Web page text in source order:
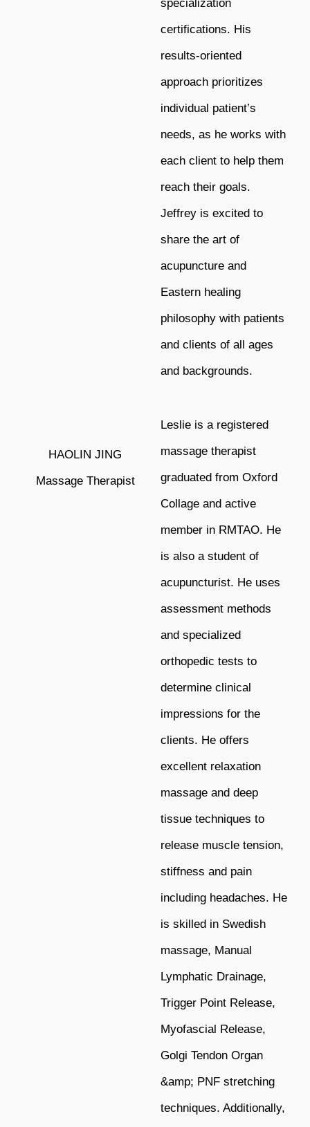
specialization
certifications. His
results-oriented
approach prioritizes
individual patient’s
needs, as he works with
each client to help them
reach their goals.
Jeffrey is excited to
share the art of
acupuncture and
Eastern healing
philosophy with patients
and clients of all ages
and backgrounds.
HAOLIN JING
Massage Therapist
Leslie is a registered
massage therapist
graduated from Oxford
Collage and active
member in RMTAO. He
is also a student of
acupuncturist. He uses
assessment methods
and specialized
orthopedic tests to
determine clinical
impressions for the
clients. He offers
excellent relaxation
massage and deep
tissue techniques to
release muscle tension,
stiffness and pain
including headaches. He
is skilled in Swedish
massage, Manual
Lymphatic Drainage,
Trigger Point Release,
Myofascial Release,
Golgi Tendon Organ
&amp; PNF stretching
techniques. Additionally,